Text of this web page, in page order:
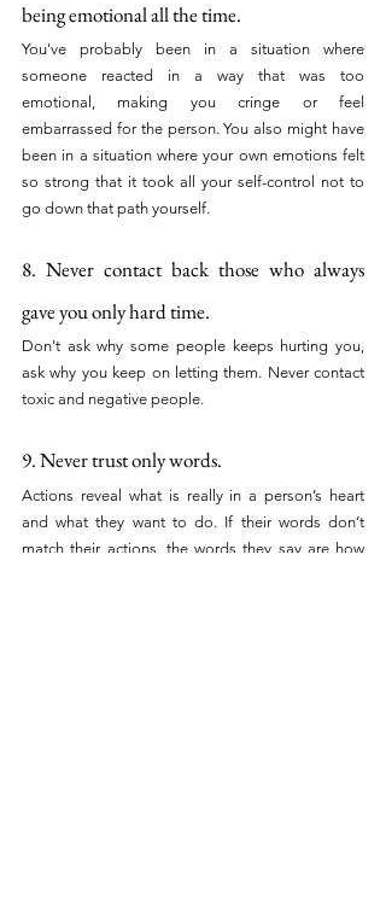
being emotional all the time.
You've probably been in a situation where
someone reacted in a way that was too
emotional, making you cringe or feel
embarrassed for the person. You also might have
been in a situation where your own emotions felt
so strong that it took all your self-control not to
go down that path yourself.
8. Never contact back those who always
gave you only hard time.
Don't ask why some people keeps hurting you,
ask why you keep on letting them. Never contact
toxic and negative people.
9. Never trust only words.
Actions reveal what is really in a person’s heart
and what they want to do. If their words don’t
match their actions, the words they say are how